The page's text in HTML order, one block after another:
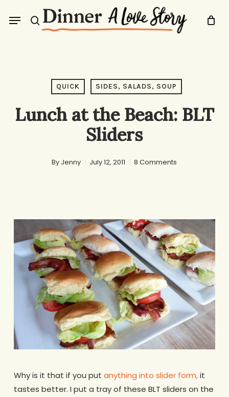
search
Menu
QUICK SIDES, SALADS, SOUP
Lunch at the Beach: BLT
Sliders
By Jenny July 12, 2011 8 Comments
Why is it that if you put anything into slider form,it
tastes better. I put a tray of these BLT sliders on the